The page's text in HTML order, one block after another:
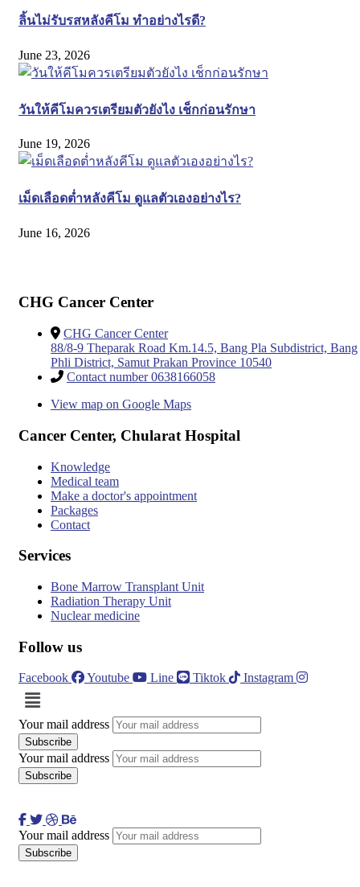
ลิ้นไม่รับรสหลังคีโม ทำอย่างไรดี?
June 23, 2026
วันให้คีโมควรเตรียมตัวยังไง เช็กก่อนรักษา
June 19, 2026
เม็ดเลือดต่ำหลังคีโม ดูแลตัวเองอย่างไร?
June 16, 2026
CHG Cancer Center
CHG Cancer Center
88/8-9 Theparak Road Km.14.5, Bang Pla Subdistrict, Bang
Phli District, Samut Prakan Province 10540
Contact number 0638166058
View map on Google Maps
Cancer Center, Chularat Hospital
Knowledge
Medical team
Make a doctor's appointment
Packages
Contact
Services
Bone Marrow Transplant Unit
Radiation Therapy Unit
Nuclear medicine
Follow us
Facebook Youtube Line Tiktok Instagram
Menu
Your mail address
Your mail address
Your mail address